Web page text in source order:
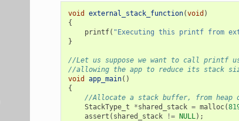
void external_stack_function(void )
{
printf( "Executing this printf from
}
//Let us suppose we want to call printf
//allowing the app to reduce its stack
void
app_main()
{
//Allocate a stack buffer, from heap
StackType_t
*shared_stack = malloc(
assert ( shared_stack != NULL);